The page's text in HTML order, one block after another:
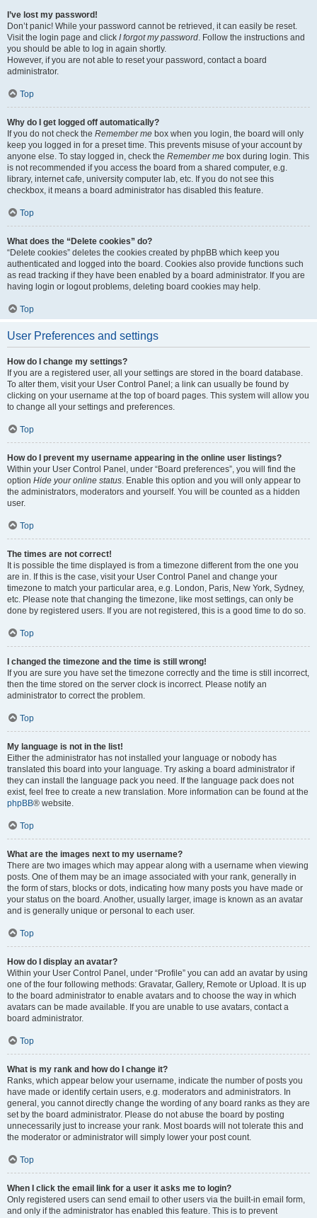
I’ve lost my password!
Don’t panic! While your password cannot be retrieved, it can easily be reset.
Visit the login page and click I forgot my password. Follow the instructions and
you should be able to log in again shortly.
However, if you are not able to reset your password, contact a board
administrator.
Top
Why do I get logged off automatically?
If you do not check the Remember me box when you login, the board will only
keep you logged in for a preset time. This prevents misuse of your account by
anyone else. To stay logged in, check the Remember me box during login. This
is not recommended if you access the board from a shared computer, e.g.
library, internet cafe, university computer lab, etc. If you do not see this
checkbox, it means a board administrator has disabled this feature.
Top
What does the “Delete cookies” do?
“Delete cookies” deletes the cookies created by phpBB which keep you
authenticated and logged into the board. Cookies also provide functions such
as read tracking if they have been enabled by a board administrator. If you are
having login or logout problems, deleting board cookies may help.
Top
User Preferences and settings
How do I change my settings?
If you are a registered user, all your settings are stored in the board database.
To alter them, visit your User Control Panel; a link can usually be found by
clicking on your username at the top of board pages. This system will allow you
to change all your settings and preferences.
Top
How do I prevent my username appearing in the online user listings?
Within your User Control Panel, under “Board preferences”, you will find the
option Hide your online status. Enable this option and you will only appear to
the administrators, moderators and yourself. You will be counted as a hidden
user.
Top
The times are not correct!
It is possible the time displayed is from a timezone different from the one you
are in. If this is the case, visit your User Control Panel and change your
timezone to match your particular area, e.g. London, Paris, New York, Sydney,
etc. Please note that changing the timezone, like most settings, can only be
done by registered users. If you are not registered, this is a good time to do so.
Top
I changed the timezone and the time is still wrong!
If you are sure you have set the timezone correctly and the time is still incorrect,
then the time stored on the server clock is incorrect. Please notify an
administrator to correct the problem.
Top
My language is not in the list!
Either the administrator has not installed your language or nobody has
translated this board into your language. Try asking a board administrator if
they can install the language pack you need. If the language pack does not
exist, feel free to create a new translation. More information can be found at the
phpBB® website.
Top
What are the images next to my username?
There are two images which may appear along with a username when viewing
posts. One of them may be an image associated with your rank, generally in
the form of stars, blocks or dots, indicating how many posts you have made or
your status on the board. Another, usually larger, image is known as an avatar
and is generally unique or personal to each user.
Top
How do I display an avatar?
Within your User Control Panel, under “Profile” you can add an avatar by using
one of the four following methods: Gravatar, Gallery, Remote or Upload. It is up
to the board administrator to enable avatars and to choose the way in which
avatars can be made available. If you are unable to use avatars, contact a
board administrator.
Top
What is my rank and how do I change it?
Ranks, which appear below your username, indicate the number of posts you
have made or identify certain users, e.g. moderators and administrators. In
general, you cannot directly change the wording of any board ranks as they are
set by the board administrator. Please do not abuse the board by posting
unnecessarily just to increase your rank. Most boards will not tolerate this and
the moderator or administrator will simply lower your post count.
Top
When I click the email link for a user it asks me to login?
Only registered users can send email to other users via the built-in email form,
and only if the administrator has enabled this feature. This is to prevent